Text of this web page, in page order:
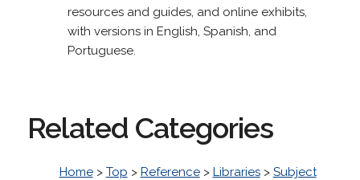
resources and guides, and online exhibits,
with versions in English, Spanish, and
Portuguese.
Related Categories
Home> Top > Reference> Libraries> Subject